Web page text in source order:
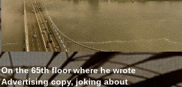
On the 65th floor where he wrote
Advertising copy, joking about